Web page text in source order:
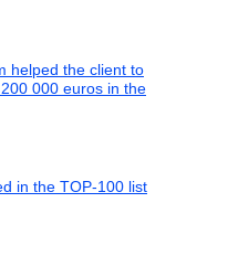
helped the client to
000 euros in the
in the TOP-100 list